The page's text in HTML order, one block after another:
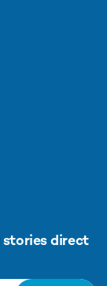
stories direct